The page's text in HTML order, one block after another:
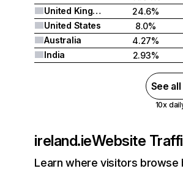
United Kingdom
24.6%
United States
8.0%
Australia
4.27%
India
2.93%
See
10x
ireland.ieWebsite
Learn where visitors